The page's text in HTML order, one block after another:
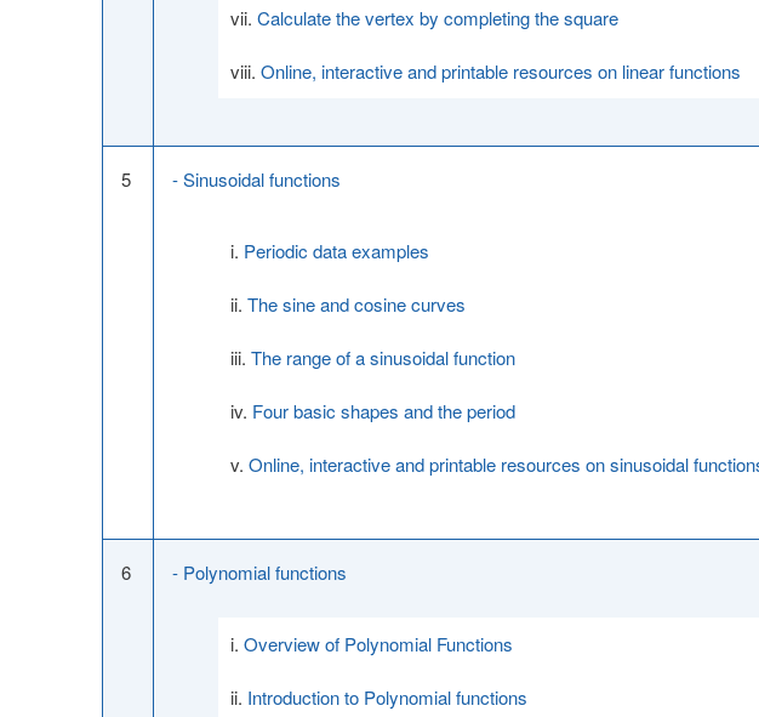
Calculate the vertex by completing the square
Online, interactive and printable resources on linear functions
5 - Sinusoidal functions
Periodic data examples
The sine and cosine curves
The range of a sinusoidal function
Four basic shapes and the period
Online, interactive and printable resources on sinusoidal
6 - Polynomial functions
Overview of Polynomial Functions
Introduction to Polynomial functions